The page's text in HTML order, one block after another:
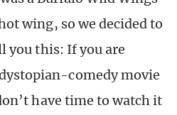
wing, so we decided to
you this: If you are
comedy movie
have time to watch it